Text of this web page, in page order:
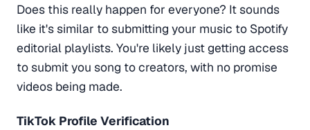
Does this really happen for everyone? It sounds
like it's similar to submitting your music to Spotify
editorial playlists. You're likely just getting access
to submit you song to creators, with no promise
videos being made.
TikTok Profile Verification